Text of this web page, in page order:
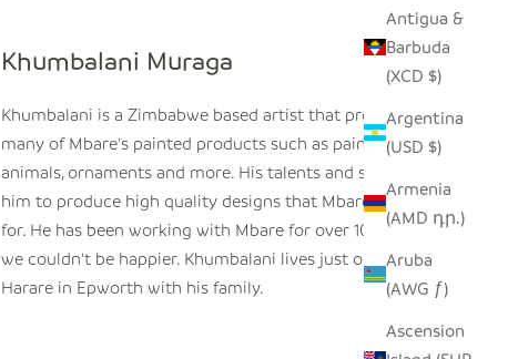
Antigua &
Barbuda
(XCD $)
Argentina
(USD $)
Armenia
(AMD դր.)
Aruba
(AWG ƒ)
Ascension
Khumbalani Muraga
Khumbalani is aZimbabwe based artist that produces
many of Mbare's painted products such as painted tin
animals, ornaments and more. His talents and skills enable
him to produce high quality designs that Mbare is known
for. He has been working with Mbare for over 10 years and
we couldn't be happier. Khumbalani lives just outside
Harare in Epworth with his family.